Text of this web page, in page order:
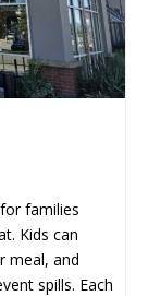
Do with Kids in
Spring (2026)
Do with Kids in
Spring (2026)
families
Kids can
meal, and
spills. Each